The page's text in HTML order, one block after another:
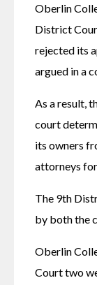
Oberlin
District
rejected its
argued in a
As a result,
court
its owners
attorneys
The 9th
by both the
Oberlin
Court two